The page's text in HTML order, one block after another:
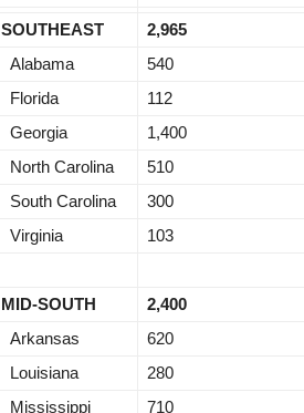
SOUTHEAST 2,965
Alabama
540
Florida
112
Georgia
1,400
North Carolina
510
South Carolina
300
Virginia
103
MID-SOUTH 2,400
Arkansas
620
Louisiana
280
Mississippi
710